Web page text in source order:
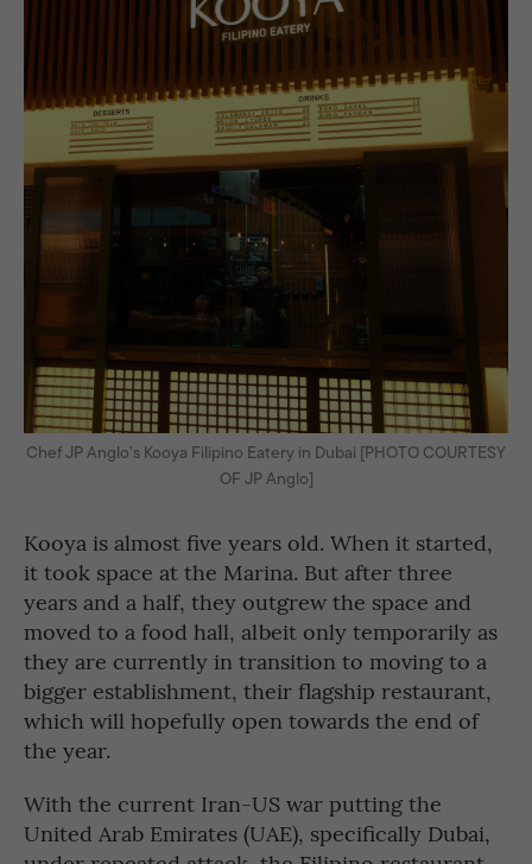
Chef JP Anglo’s Kooya Filipino Eatery in Dubai [PHOTO COURTESY
OF JP Anglo]
Kooya is almost five years old. When it started,
it took space at the Marina. But after three
years and a half, they outgrew the space and
moved to a food hall, albeit only temporarily as
they are currently in transition to moving to a
bigger establishment, their flagship restaurant,
which will hopefully open towards the end of
the year.
With the current Iran-US war putting the
United Arab Emirates (UAE), specifically Dubai,